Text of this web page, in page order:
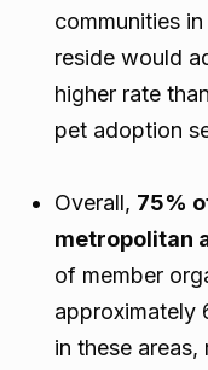
communities
reside would
higher rate
pet adoption
Overall, 75%
metropolitan
of member
approximately
in these